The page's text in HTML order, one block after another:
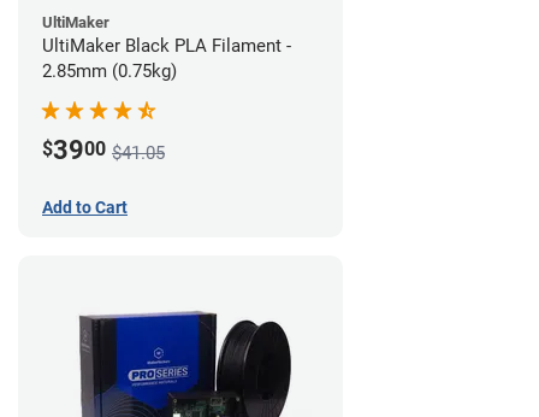
UltiMaker
UltiMaker Black PLA Filament -
2.85mm (0.75kg)
$3900 $41.05
Add to Cart